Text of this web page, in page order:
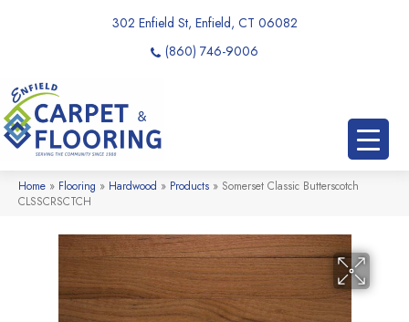
302 Enfield St, Enfield, CT 06082
(860) 746-9006
Home » Flooring » Hardwood » Products » Somerset Classic Butterscotch
CLSSCRSCTCH